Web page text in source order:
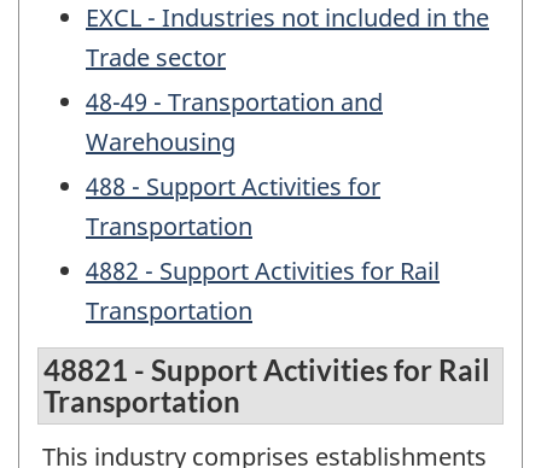
EXCL - Industries not included in the
Trade sector
48-49 - Transportation and
Warehousing
488 - Support Activities for
Transportation
4882 - Support Activities for Rail
Transportation
48821 - Support Activities for Rail
Transportation
This industry comprises establishments